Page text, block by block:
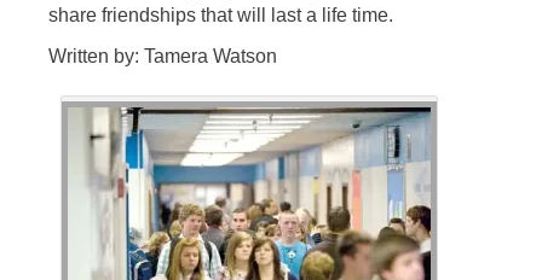
share friendships that will last a life time.
Written by: Tamera Watson